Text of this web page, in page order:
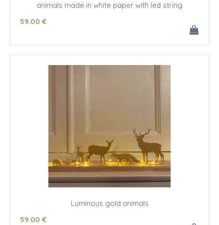
animals made in white paper with led string
59.00 €
Luminous gold animals
59.00 €